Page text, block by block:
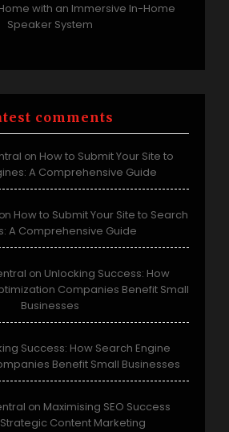
with an Immersive In-Home
Speaker System
comments
on How to Submit Your Site to
A Comprehensive Guide
on How to Submit Your Site to Search
A Comprehensive Guide
on Unlocking Success: How
Companies Benefit Small
Businesses
Success: How Search Engine
Benefit Small Businesses
on Maximising SEO Success
Content Marketing